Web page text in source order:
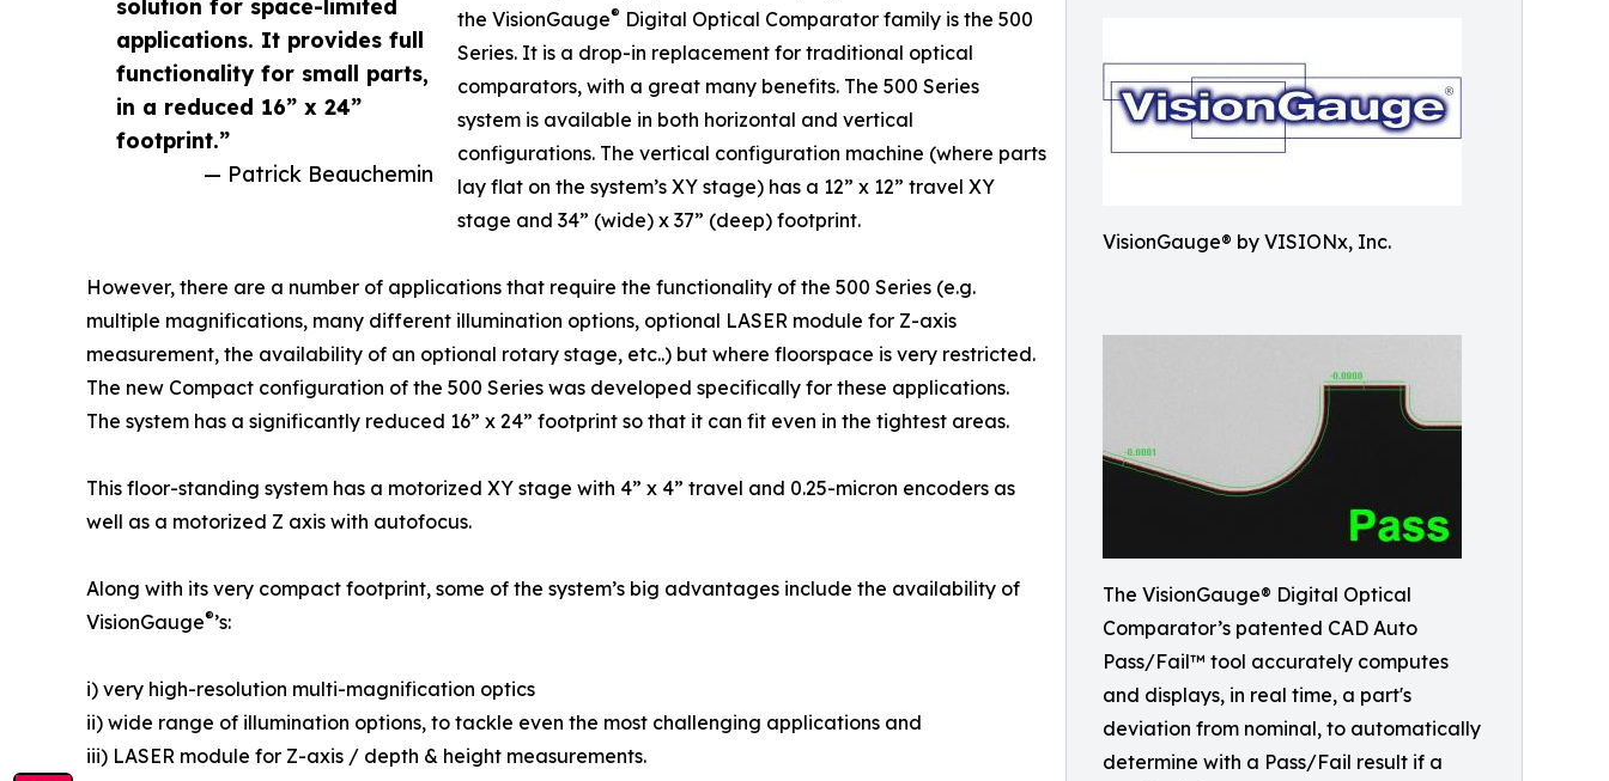
VisionGauge® by VISIONx, Inc.
The VisionGauge® Digital Optical
Comparator’s patented CAD Auto
Pass/Fail™ tool accurately computes
and displays, in real time, a part's
deviation from nominal, to automatically
determine with a Pass/Fail result if a
solution for space-limited
applications. It provides full
functionality for small parts,
in a reduced 16” x 24”
footprint.”
— Patrick Beauchemin
the VisionGauge® Digital Optical Comparator family is the 500
Series. It is a drop-in replacement for traditional optical
comparators, with a great many benefits. The 500 Series
system is available in both horizontal and vertical
configurations. The vertical configuration machine (where parts
lay flat on the system’s XY stage) has a 12” x 12” travel XY
stage and 34” (wide) x 37” (deep) footprint.
However, there are a number of applications that require the functionality of the 500 Series (e.g.
multiple magnifications, many different illumination options, optional LASER module for Z-axis
measurement, the availability of an optional rotary stage, etc..) but where floorspace is very restricted.
The new Compact configuration of the 500 Series was developed specifically for these applications.
The system has a significantly reduced 16” x 24” footprint so that it can fit even in the tightest areas.
This floor-standing system has a motorized XY stage with 4” x 4” travel and 0.25-micron encoders as
well as a motorized Z axis with autofocus.
Along with its very compact footprint, some of the system’s big advantages include the availability of
VisionGauge®’s:
i) very high-resolution multi-magnification optics
ii) wide range of illumination options, to tackle even the most challenging applications and
iii) LASER module for Z-axis / depth & height measurements.